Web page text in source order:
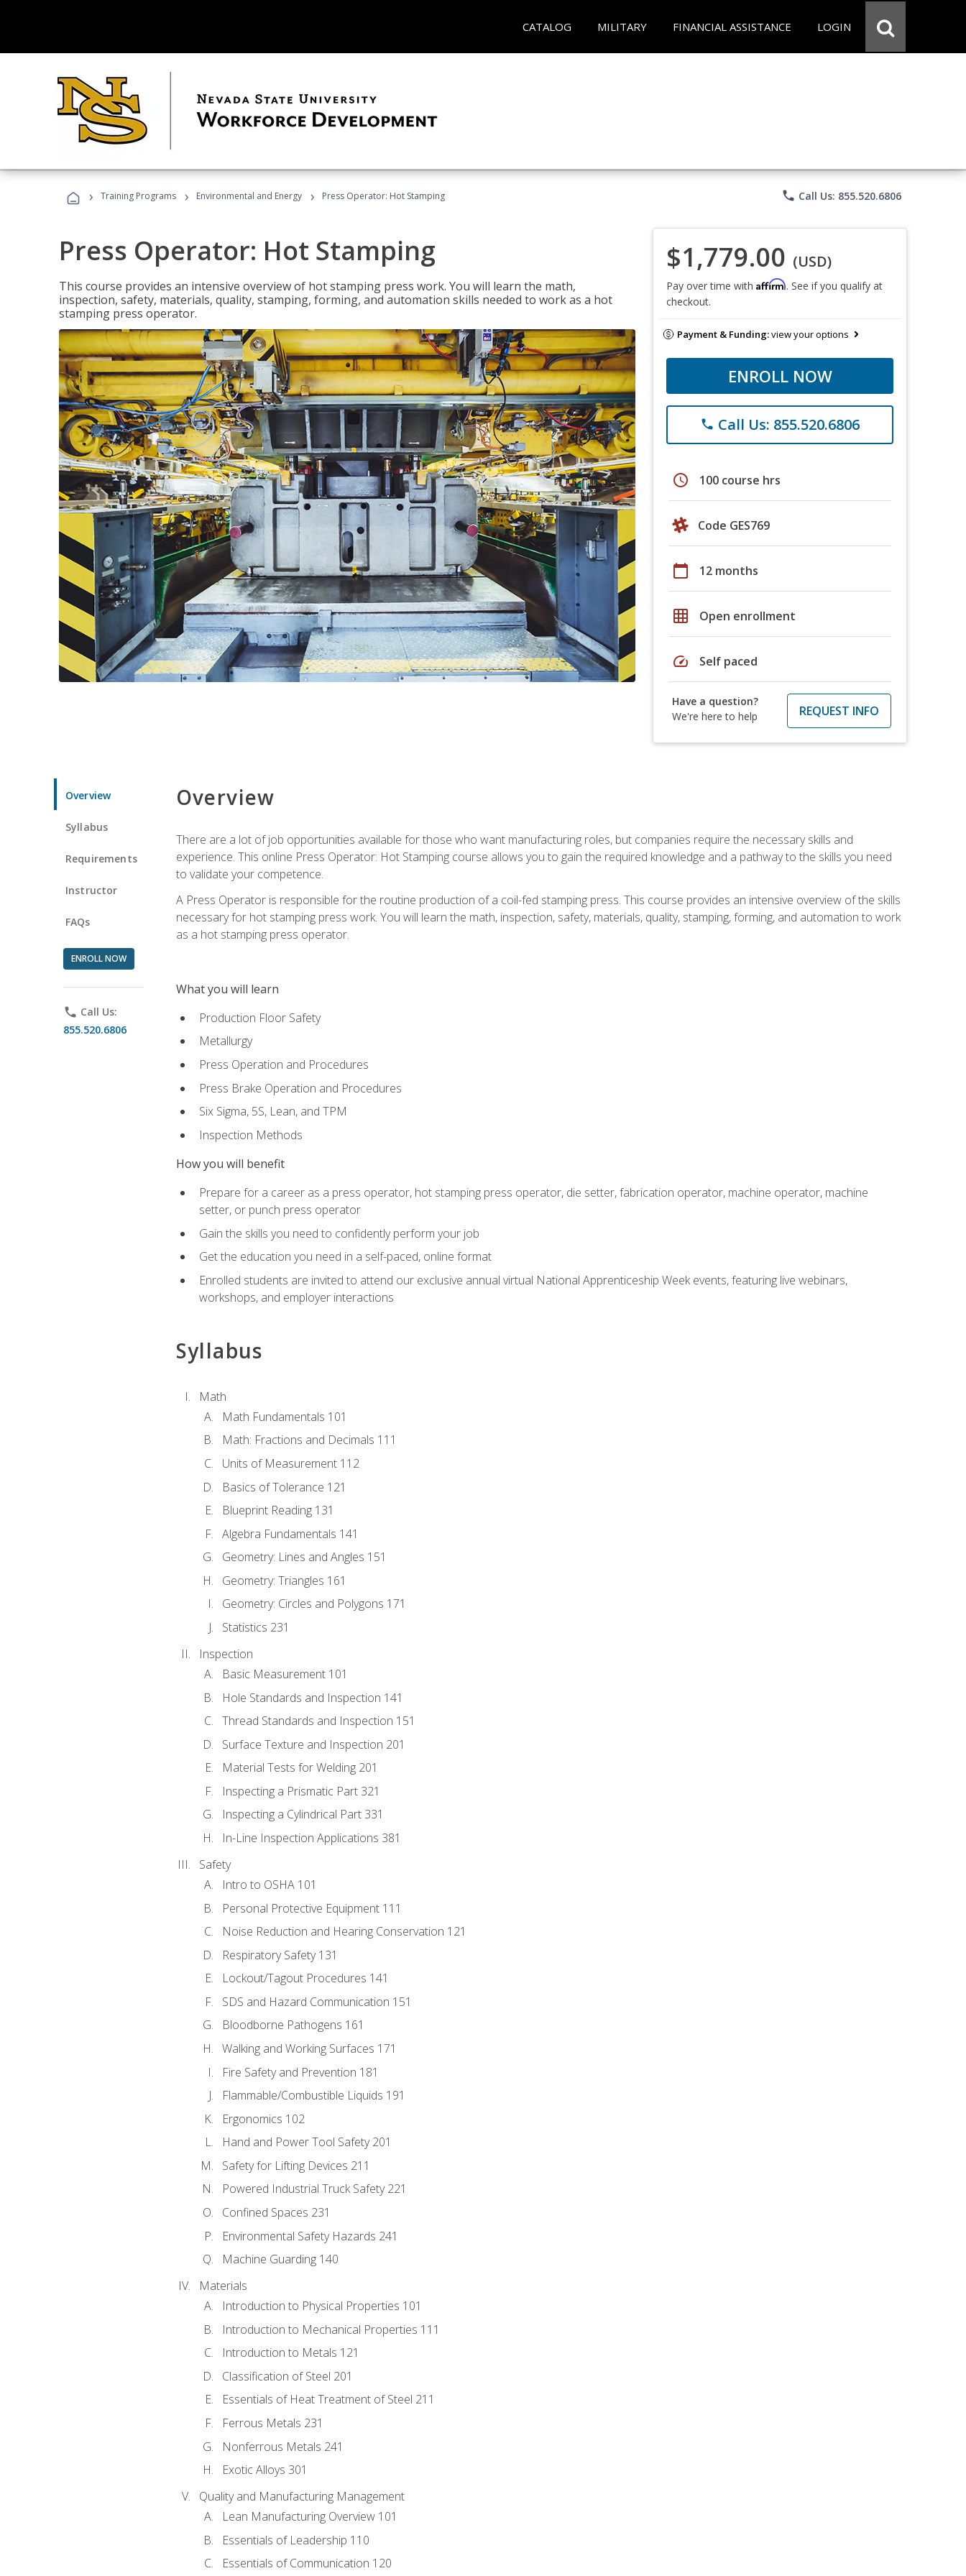
CATALOG MILITARY FINANCIAL ASSISTANCE LOGIN
› Training Programs › Environmental and Energy › Press Operator: Hot Stamping phone Call Us: 855.520.6806
Press Operator: Hot Stamping
This course provides an intensive overview of hot stamping press work. You will learn the math,
inspection, safety, materials, quality, stamping, forming, and automation skills needed to work as a hot
stamping press operator.
$1,779.00 (USD)
Pay over time with Affirm. See if you qualify at
checkout.
Payment & Funding:view your options
ENROLL NOW
phone Call Us: 855.520.6806
schedule 100 course hrs
Code GES769
calendar_today 12 months
grid_on Open enrollment
speed Self paced
Have a question?
We're here to help
REQUEST INFO
Overview
Syllabus
Requirements
Instructor
FAQs
ENROLL NOW
phone Call Us:
855.520.6806
Overview
There are a lot of job opportunities available for those who want manufacturing roles, but companies require the necessary skills and
experience. This online Press Operator: Hot Stamping course allows you to gain the required knowledge and a pathway to the skills you need
to validate your competence.
A Press Operator is responsible for the routine production of a coil-fed stamping press. This course provides an intensive overview of the skills
necessary for hot stamping press work. You will learn the math, inspection, safety, materials, quality, stamping, forming, and automation to work
as a hot stamping press operator.
What you will learn
Production Floor Safety
Metallurgy
Press Operation and Procedures
Press Brake Operation and Procedures
Six Sigma, 5S, Lean, and TPM
Inspection Methods
How you will benefit
Prepare for a career as a press operator, hot stamping press operator, die setter, fabrication operator, machine operator, machine
setter, or punch press operator
Gain the skills you need to confidently perform your job
Get the education you need in a self-paced, online format
Enrolled students are invited to attend our exclusive annual virtual National Apprenticeship Week events, featuring live webinars,
workshops, and employer interactions
Syllabus
Math
Math Fundamentals 101
Math: Fractions and Decimals 111
Units of Measurement 112
Basics of Tolerance 121
Blueprint Reading 131
Algebra Fundamentals 141
Geometry: Lines and Angles 151
Geometry: Triangles 161
Geometry: Circles and Polygons 171
Statistics 231
Inspection
Basic Measurement 101
Hole Standards and Inspection 141
Thread Standards and Inspection 151
Surface Texture and Inspection 201
Material Tests for Welding 201
Inspecting a Prismatic Part 321
Inspecting a Cylindrical Part 331
In-Line Inspection Applications 381
Safety
Intro to OSHA 101
Personal Protective Equipment 111
Noise Reduction and Hearing Conservation 121
Respiratory Safety 131
Lockout/Tagout Procedures 141
SDS and Hazard Communication 151
Bloodborne Pathogens 161
Walking and Working Surfaces 171
Fire Safety and Prevention 181
Flammable/Combustible Liquids 191
Ergonomics 102
Hand and Power Tool Safety 201
Safety for Lifting Devices 211
Powered Industrial Truck Safety 221
Confined Spaces 231
Environmental Safety Hazards 241
Machine Guarding 140
Materials
Introduction to Physical Properties 101
Introduction to Mechanical Properties 111
Introduction to Metals 121
Classification of Steel 201
Essentials of Heat Treatment of Steel 211
Ferrous Metals 231
Nonferrous Metals 241
Exotic Alloys 301
Quality and Manufacturing Management
Lean Manufacturing Overview 101
Essentials of Leadership 110
Essentials of Communication 120